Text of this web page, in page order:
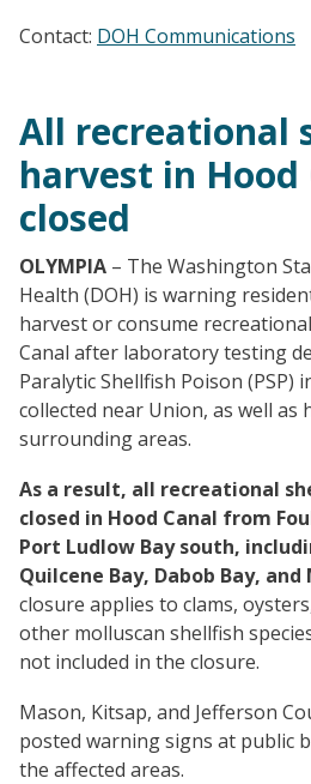
Contact: DOH Communications
All recreational
harvest in Hood
closed
OLYMPIA – The Washington
Health (DOH) is warning
harvest or consume
Canal after laboratory testing
Paralytic Shellfish Poison (PSP)
collected near Union, as well as
surrounding areas.
As a result, all recreational
closed in Hood Canal from
Port Ludlow Bay south,
Quilcene Bay, Dabob Bay,
closure applies to clams,
other molluscan shellfish
not included in the closure.
Mason, Kitsap, and Jefferson
posted warning signs at public
the affected areas.